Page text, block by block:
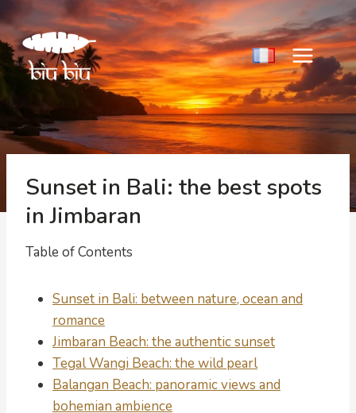
Skip
to
content
Sunset in Bali: the best spots
in Jimbaran
Table of Contents
Sunset in Bali: between nature, ocean and
romance
Jimbaran Beach: the authentic sunset
Tegal Wangi Beach: the wild pearl
Balangan Beach: panoramic views and
bohemian ambience